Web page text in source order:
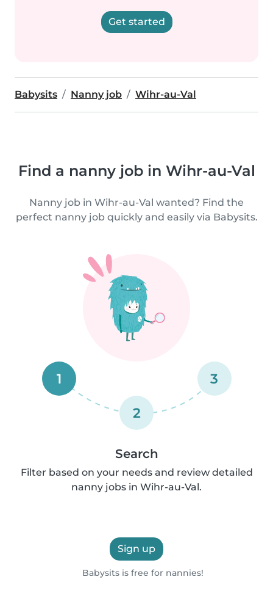
Get started
Babysits Nanny job Wihr-au-Val
Find a nanny job in Wihr-au-Val
Nanny job in Wihr-au-Val wanted? Find the
perfect nanny job quickly and easily via Babysits.
1
2
3
Search
Filter based on your needs and review detailed
nanny jobs in Wihr-au-Val.
Sign up
Babysits is free for nannies!